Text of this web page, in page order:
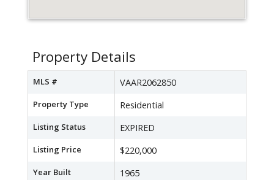
Property Details
MLS # VAAR2062850
Property Type Residential
Listing Status EXPIRED
Listing Price $220,000
Year Built 1965